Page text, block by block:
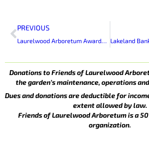
Prev
PREVIOUS
Laurelwood Arboretum Awarded ArbNet Accreditation
Donations to Friends of Laurelwood
the garden’s maintenance, operations
Dues and donations are deductible for
extent allowed by law.
Friends of Laurelwood Arboretum is a
organization.